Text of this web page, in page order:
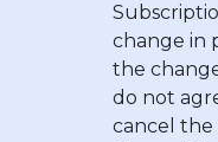
change in
the
do not
cancel the